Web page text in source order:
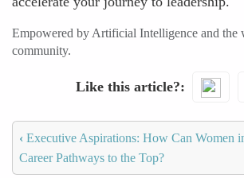
Empowered by Artificial Intelligence and the
community.
Like this article?
‹ Executive Aspirations: How Can Women
Career Pathways to the Top?